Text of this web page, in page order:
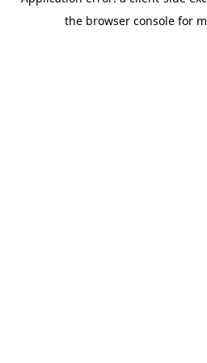
the browser console for